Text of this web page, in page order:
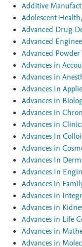
Additive
Adolescent
Advanced Drug
Advanced
Advanced
Advances in
Advances in
Advances In
Advances in
Advances in
Advances in
Advances In
Advances in
Advances In
Advances In
Advances in
Advances in
Advances in
Advances in Life
Advances in
Advances in